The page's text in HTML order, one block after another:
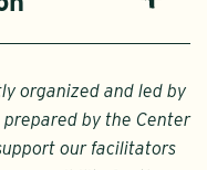
organized and led by
prepared by the Center
our facilitators